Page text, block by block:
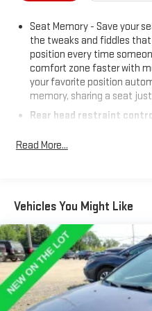
PREFERRED Price or
SUNDANCE or 517-627-4051.
Seat Memory - Save your
the tweaks and fiddles
position every time
comfort zone faster with
your favorite position
memory, sharing a seat
Rear head restraint
60-40 folding rear seat -
cargo in multiple
items and still have room
sides down to load large
it all fits.
Anti-whiplash front seat
Reduce your risk of neck
head restraints. By moving
Read More...
Vehicles You Might Like